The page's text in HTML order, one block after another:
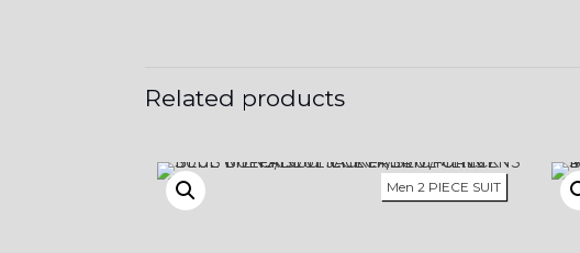
Related products
Men 2 PIECE SUIT